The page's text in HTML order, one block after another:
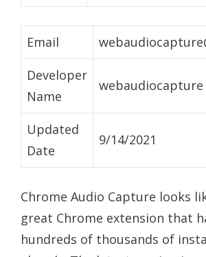
Email
Developer
Name
webaudiocapture
Updated
Date
9/14/2021
Chrome Audio Capture looks
great Chrome extension that
hundreds of thousands of